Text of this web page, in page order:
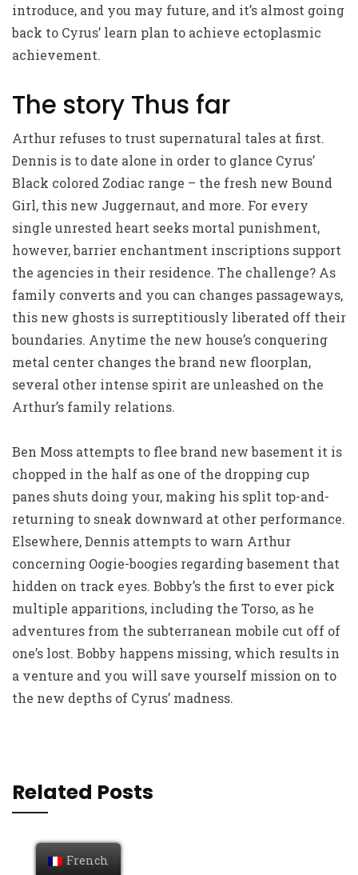
introduce, and you may future, and it’s almost going
back to Cyrus’ learn plan to achieve ectoplasmic
achievement.
The story Thus far
Arthur refuses to trust supernatural tales at first.
Dennis is to date alone in order to glance Cyrus’
Black colored Zodiac range – the fresh new Bound
Girl, this new Juggernaut, and more. For every
single unrested heart seeks mortal punishment,
however, barrier enchantment inscriptions support
the agencies in their residence. The challenge? As
family converts and you can changes passageways,
this new ghosts is surreptitiously liberated off their
boundaries. Anytime the new house’s conquering
metal center changes the brand new floorplan,
several other intense spirit are unleashed on the
Arthur’s family relations.
Ben Moss attempts to flee brand new basement it is
chopped in the half as one of the dropping cup
panes shuts doing your, making his split top-and-
returning to sneak downward at other performance.
Elsewhere, Dennis attempts to warn Arthur
concerning Oogie-boogies regarding basement that
hidden on track eyes. Bobby’s the first to ever pick
multiple apparitions, including the Torso, as he
adventures from the subterranean mobile cut off of
one’s lost. Bobby happens missing, which results in
a venture and you will save yourself mission on to
the new depths of Cyrus’ madness.
Related Posts
French